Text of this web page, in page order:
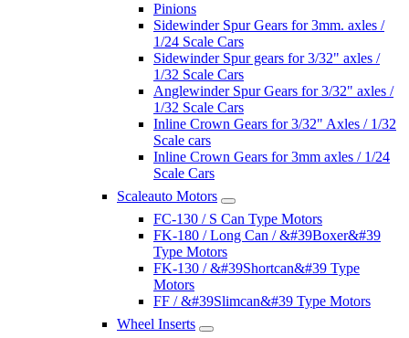
Pinions
Sidewinder Spur Gears for 3mm. axles /
1/24 Scale Cars
Sidewinder Spur gears for 3/32" axles /
1/32 Scale Cars
Anglewinder Spur Gears for 3/32" axles /
1/32 Scale Cars
Inline Crown Gears for 3/32" Axles / 1/32
Scale cars
Inline Crown Gears for 3mm axles / 1/24
Scale Cars
Scaleauto Motors
FC-130 / S Can Type Motors
FK-180 / Long Can / &#39Boxer&#39
Type Motors
FK-130 / &#39Shortcan&#39 Type
Motors
FF / &#39Slimcan&#39 Type Motors
Wheel Inserts